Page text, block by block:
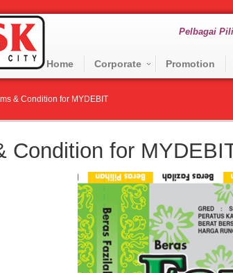
Pelbagai
Home Corporate Promotion
& Condition for MYDEBIT
Condition for